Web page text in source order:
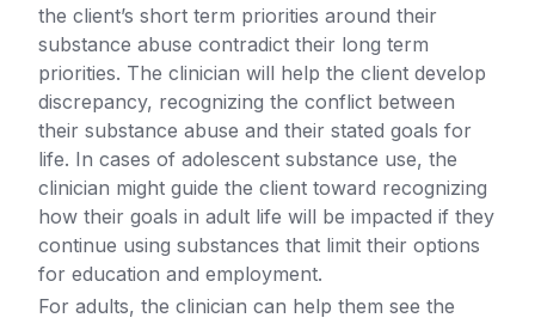
the client’s short term priorities around their
substance abuse contradict their long term
priorities. The clinician will help the client develop
discrepancy, recognizing the conflict between
their substance abuse and their stated goals for
life. In cases of adolescent substance use, the
clinician might guide the client toward recognizing
how their goals in adult life will be impacted if they
continue using substances that limit their options
for education and employment.
For adults, the clinician can help them see the